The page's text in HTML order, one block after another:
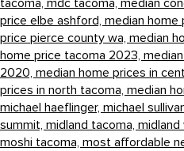
tacoma, mdc tacoma, median
price elbe ashford, median home
price pierce county wa, median
home price tacoma 2023,
2020, median home prices in
prices in north tacoma, median
michael haeflinger, michael
summit, midland tacoma, midland
moshi tacoma, most affordable